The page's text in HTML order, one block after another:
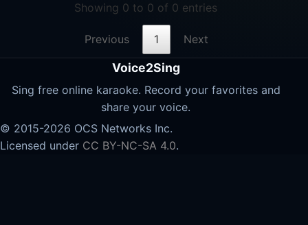
Showing 0 to 0 of 0 entries
Previous 1 Next
Voice2Sing
Sing free online karaoke. Record your favorites and
share your voice.
© 2015-2026 OCS Networks Inc.
Licensed under CC BY-NC-SA 4.0.